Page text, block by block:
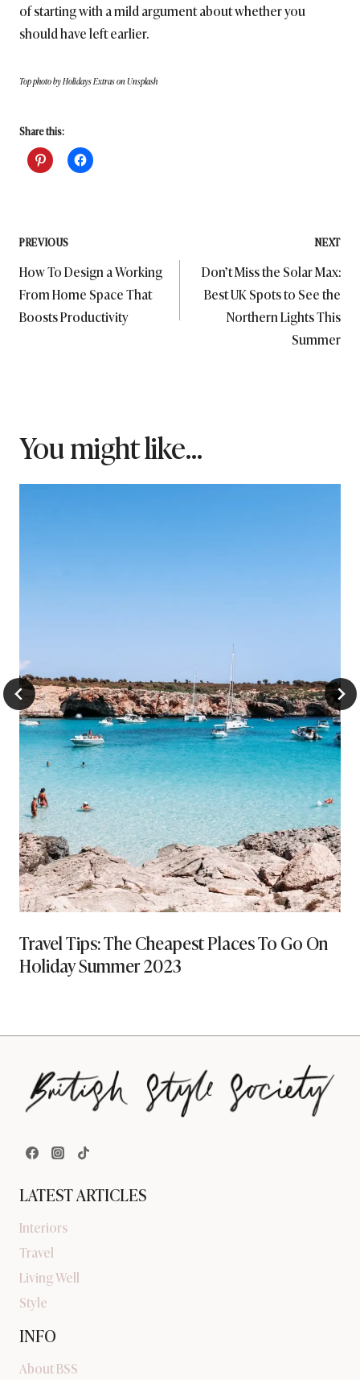
of starting with a mild argument about whether you
should have left earlier.
Top photo by Holidays Extras on Unsplash
Share this:
Post
navigation
PREVIOUS
How To Design a Working
From Home Space That
Boosts Productivity
NEXT
Don’t Miss the Solar Max:
Best UK Spots to See the
Northern Lights This
Summer
You might like...
Travel Tips: The Cheapest Places To Go On
Holiday Summer 2023
LATEST ARTICLES
Interiors
Travel
Living Well
Style
INFO
About BSS